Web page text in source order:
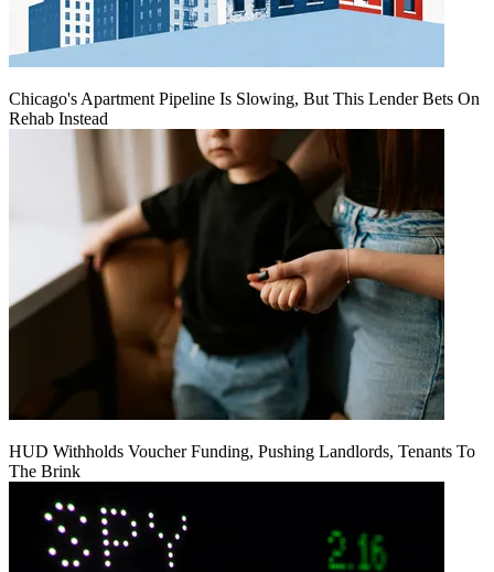
Chicago's Apartment Pipeline Is Slowing, But This Lender Bets On
Rehab Instead
HUD Withholds Voucher Funding, Pushing Landlords, Tenants To
The Brink